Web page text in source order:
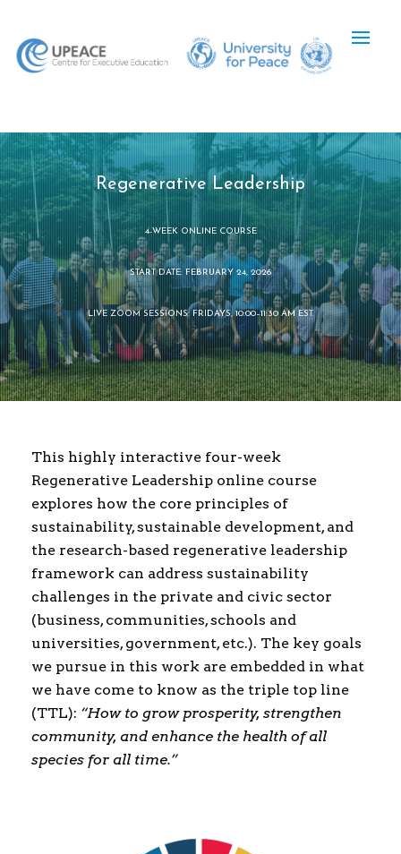
Regenerative Leadership
4-WEEK ONLINE COURSE
START DATE: FEBRUARY 24, 2026
LIVE ZOOM SESSIONS: FRIDAYS, 10:00–11:30 AM EST.
This highly interactive four-week
Regenerative Leadership online course
explores how the core principles of
sustainability, sustainable development, and
the research-based regenerative leadership
framework can address sustainability
challenges in the private and civic sector
(business, communities, schools and
universities, government, etc.). The key goals
we pursue in this work are embedded in what
we have come to know as the triple top line
(TTL): “How to grow prosperity, strengthen
community, and enhance the health of all
species for all time.”